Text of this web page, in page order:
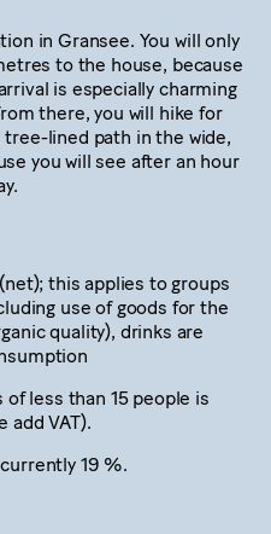
in Gransee. You will only
to the house, because
is especially charming
there, you will hike for
lined path in the wide,
you will see after an hour
this applies to groups
use of goods for the
quality), drinks are
less than 15 people is
add VAT).
19 %.